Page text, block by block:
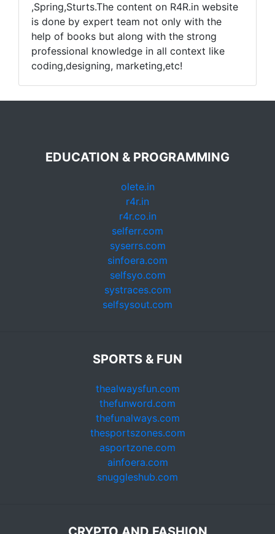
,Spring,Sturts.The content on R4R.in website
is done by expert team not only with the
help of books but along with the strong
professional knowledge in all context like
coding,designing, marketing,etc!
EDUCATION & PROGRAMMING
olete.in
r4r.in
r4r.co.in
selferr.com
syserrs.com
sinfoera.com
selfsyo.com
systraces.com
selfsysout.com
SPORTS & FUN
thealwaysfun.com
thefunword.com
thefunalways.com
thesportszones.com
asportzone.com
ainfoera.com
snuggleshub.com